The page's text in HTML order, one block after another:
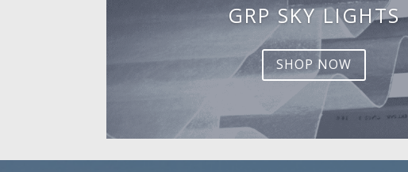
GRP SKY LIGHTS
SHOP NOW